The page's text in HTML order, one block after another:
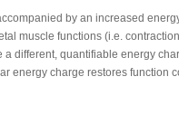
by an increased
muscle functions (i.e.
different, quantifiable energy
energy charge restores function